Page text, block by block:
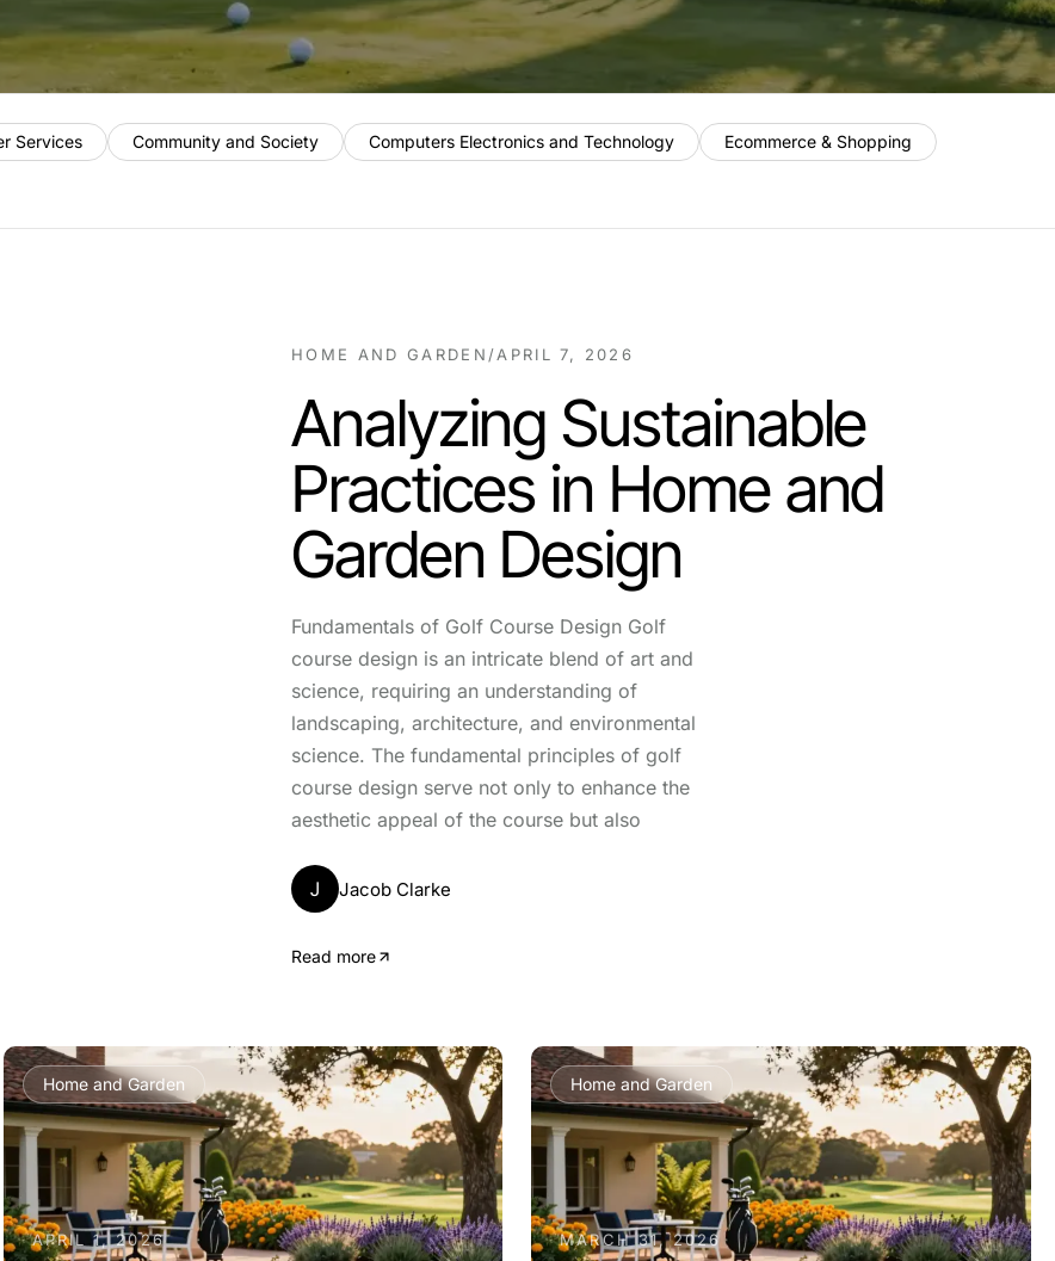
Services Community and Society Computers Electronics and Technology
Ecommerce & Shopping
HOME AND GARDEN /APRIL 7, 2026
Analyzing Sustainable
Practices in Home and
Garden Design
Fundamentals of Golf Course Design Golf
course design is an intricate blend of art and
science, requiring an understanding of
landscaping, architecture, and environmental
science. The fundamental principles of golf
course design serve not only to enhance the
aesthetic appeal of the course but also
J Jacob Clarke
Read more
Home and Garden
APRIL 1, 2026
Home and Garden
MARCH 31, 2026